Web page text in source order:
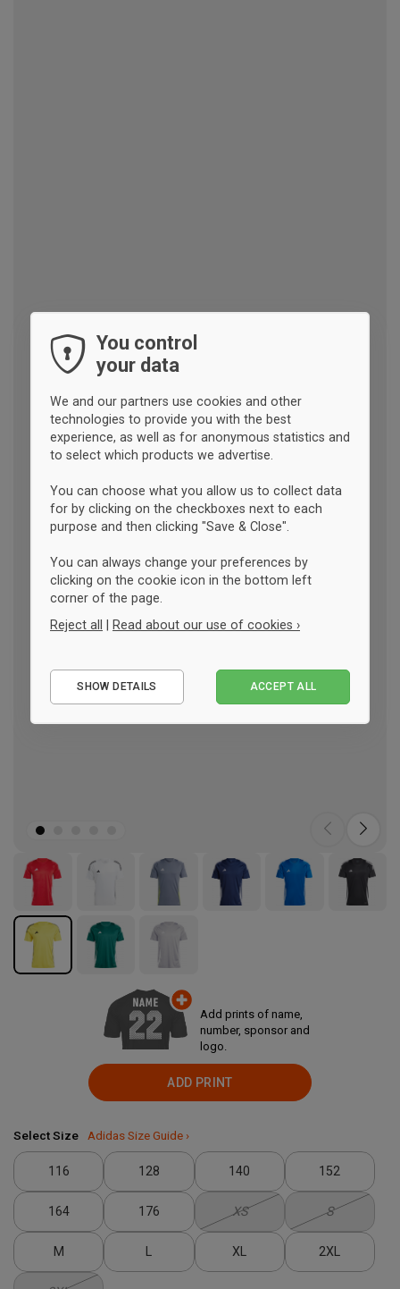
Add prints of name,
number, sponsor and
logo.
ADD PRINT
Select Size Adidas Size Guide ›
116 128 140 152
164 176 XS S
M L XL 2XL
You control
your data
We and our partners use cookies and other
technologies to provide you with the best
experience, as well as for anonymous statistics and
to select which products we advertise.
You can choose what you allow us to collect data
for by clicking on the checkboxes next to each
purpose and then clicking "Save & Close".
You can always change your preferences by
clicking on the cookie icon in the bottom left
corner of the page.
Reject all
Read about our use of cookies ›
Performance
SHOW DETAILS ACCEPT ALL